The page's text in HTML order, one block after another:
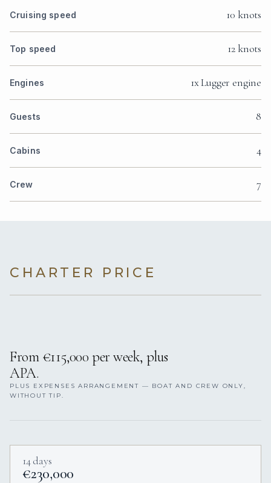
Cruising speed 10 knots
Top speed 12 knots
Engines 1x Lugger engine
Guests 8
Cabins 4
Crew 7
CHARTER PRICE
From €115,000 per week, plus
APA.
PLUS EXPENSES ARRANGEMENT — BOAT AND CREW ONLY,
WITHOUT TIP.
14 days
€230,000